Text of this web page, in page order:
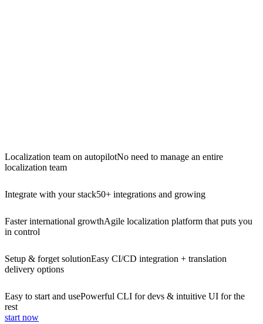
Localization team on autopilotNo need to manage an entire
localization team
Integrate with your stack50+ integrations and growing
Faster international growthAgile localization platform that puts you
in control
Setup & forget solutionEasy CI/CD integration + translation
delivery options
Easy to start and usePowerful CLI for devs & intuitive UI for the
rest
start now